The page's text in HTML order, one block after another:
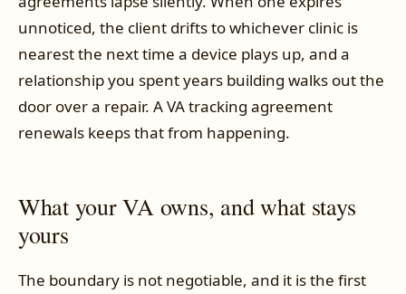
unnoticed, the client drifts to whichever clinic is
nearest the next time a device plays up, and a
relationship you spent years building walks out the
door over a repair. A VA tracking agreement
renewals keeps that from happening.
What your VA owns, and what stays
yours
The boundary is not negotiable, and it is the first